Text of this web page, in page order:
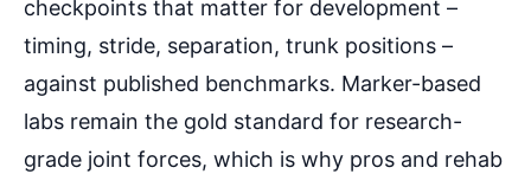
checkpoints that matter for development –
timing, stride, separation, trunk positions –
against published benchmarks. Marker-based
labs remain the gold standard for research-
grade joint forces, which is why pros and rehab